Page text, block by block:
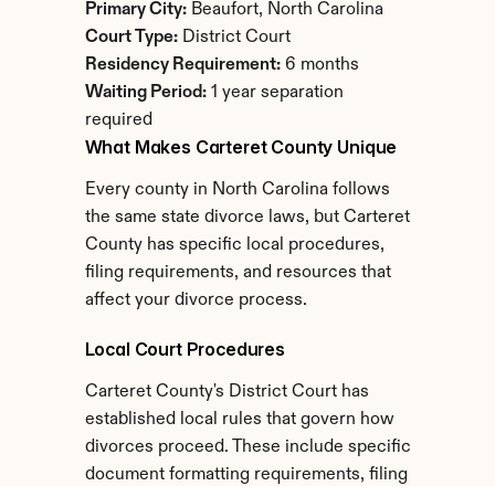
Primary City: Beaufort, North Carolina
Court Type: District Court
Residency Requirement: 6 months
Waiting Period: 1 year separation
required
What Makes Carteret County Unique
Every county in North Carolina follows
the same state divorce laws, but Carteret
County has specific local procedures,
filing requirements, and resources that
affect your divorce process.
Local Court Procedures
Carteret County's District Court has
established local rules that govern how
divorces proceed. These include specific
document formatting requirements, filing